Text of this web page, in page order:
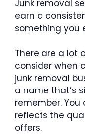
Junk removal
earn a
something you
There are a lot
consider when
junk removal
a name that’s
remember.
reflects the
offers.